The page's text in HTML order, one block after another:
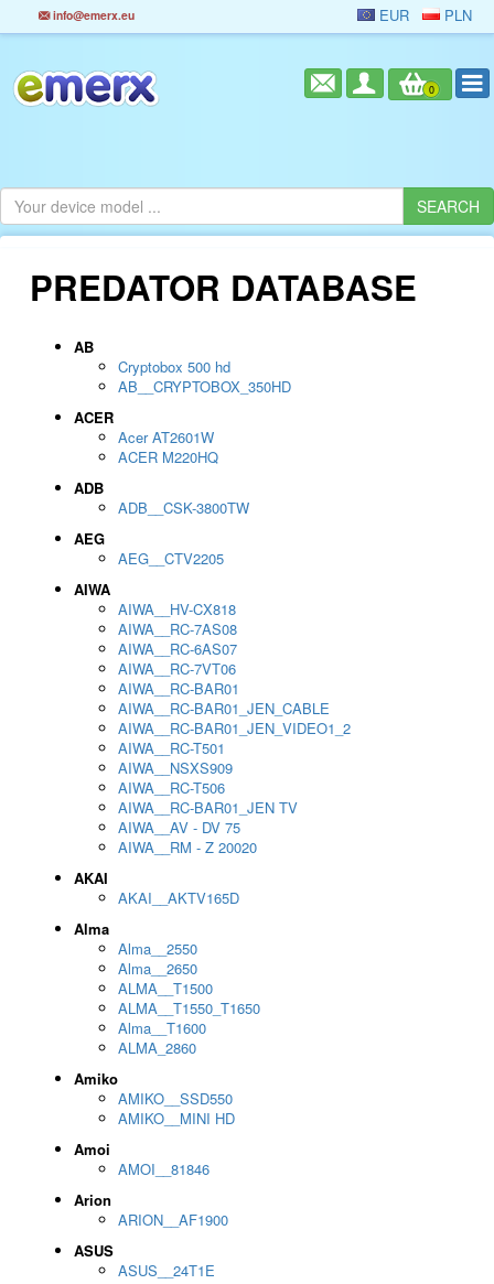
info@emerx.eu EUR PLN
0
PREDATOR DATABASE
AB
Cryptobox 500 hd
AB__CRYPTOBOX_350HD
ACER
Acer AT2601W
ACER M220HQ
ADB
ADB__CSK-3800TW
AEG
AEG__CTV2205
AIWA
AIWA__HV-CX818
AIWA__RC-7AS08
AIWA__RC-6AS07
AIWA__RC-7VT06
AIWA__RC-BAR01
AIWA__RC-BAR01_JEN_CABLE
AIWA__RC-BAR01_JEN_VIDEO1_2
AIWA__RC-T501
AIWA__NSXS909
AIWA__RC-T506
AIWA__RC-BAR01_JEN TV
AIWA__AV - DV 75
AIWA__RM - Z 20020
AKAI
AKAI__AKTV165D
Alma
Alma__2550
Alma__2650
ALMA__T1500
ALMA__T1550_T1650
Alma__T1600
ALMA_2860
Amiko
AMIKO__SSD550
AMIKO__MINI HD
Amoi
AMOI__81846
Arion
ARION__AF1900
ASUS
ASUS__24T1E